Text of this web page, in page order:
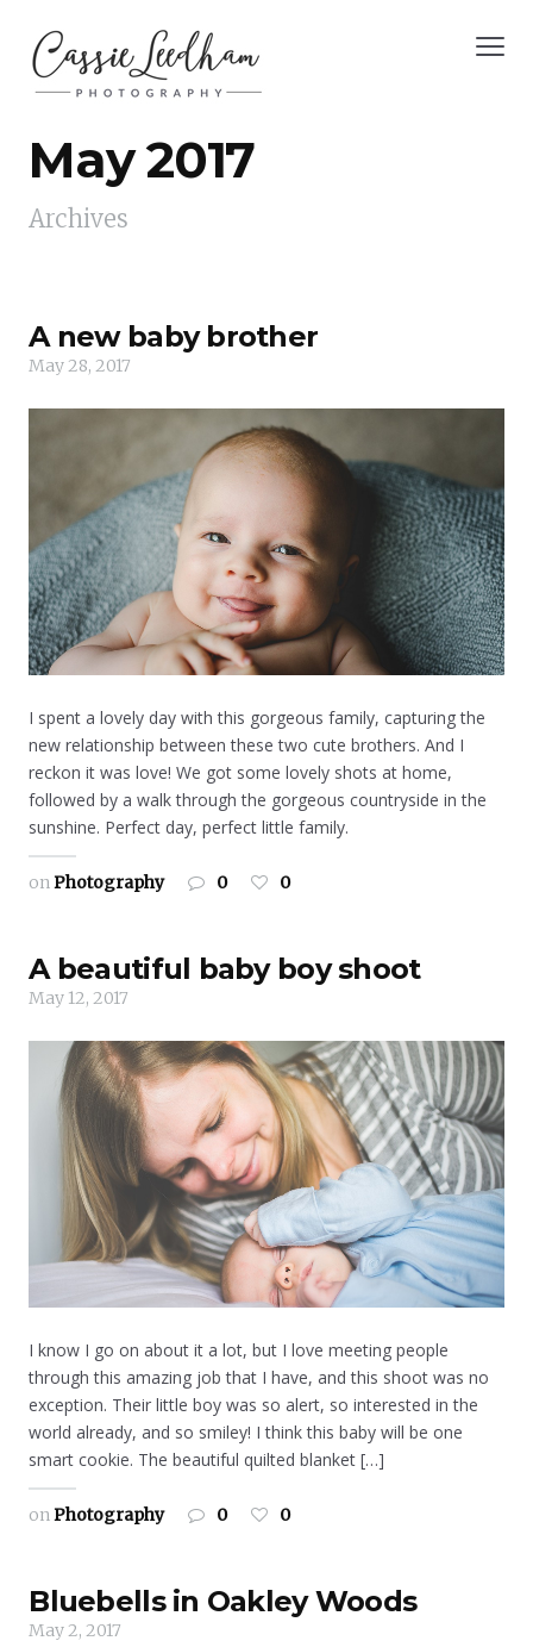
May 2017
Archives
A new baby brother
May 28, 2017
I spent a lovely day with this gorgeous family, capturing the
new relationship between these two cute brothers. And I
reckon it was love! We got some lovely shots at home,
followed by a walk through the gorgeous countryside in the
sunshine. Perfect day, perfect little family.
onPhotography 0 0
A beautiful baby boy shoot
May 12, 2017
I know I go on about it a lot, but I love meeting people
through this amazing job that I have, and this shoot was no
exception. Their little boy was so alert, so interested in the
world already, and so smiley! I think this baby will be one
smart cookie. The beautiful quilted blanket […]
onPhotography 0 0
Bluebells in Oakley Woods
May 2, 2017